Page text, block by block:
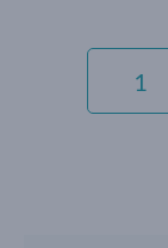
LUXURY
COTTON
WEAVE
-